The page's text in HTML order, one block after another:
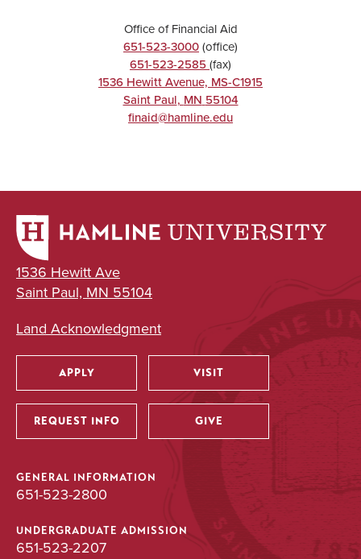
Office of Financial Aid
651-523-3000(office)
651-523-2585(fax)
1536 Hewitt Avenue, MS-C1915
Saint Paul, MN 55104
finaid@hamline.edu
1536 Hewitt Ave
Saint Paul, MN 55104
Land Acknowledgment
Utility
APPLY VISIT
REQUEST INFO GIVE
GENERAL INFORMATION
651-523-2800
UNDERGRADUATE ADMISSION
651-523-2207